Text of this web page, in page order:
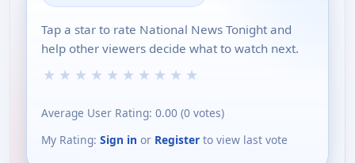
Tap a star to rate National News Tonight and
help other viewers decide what to watch next.
★ ★ ★ ★ ★ ★ ★ ★ ★ ★
Average User Rating: 0.00 (0 votes)
My Rating: Sign in or Register to view last vote